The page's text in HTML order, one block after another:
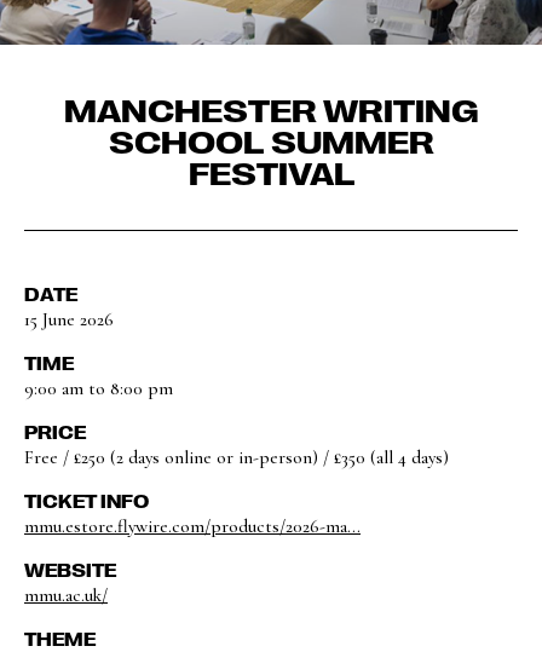
MANCHESTER WRITING
SCHOOL SUMMER
FESTIVAL
DATE
15 June 2026
TIME
9:00 am to 8:00 pm
PRICE
Free / £250 (2 days online or in-person) / £350 (all 4 days)
TICKET INFO
mmu.estore.flywire.com/products/2026-ma...
WEBSITE
mmu.ac.uk/
THEME